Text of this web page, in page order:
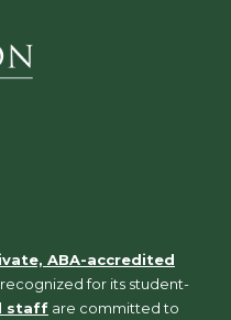
ABA-accredited
for its student-
staff are committed to